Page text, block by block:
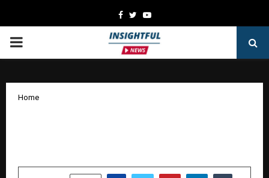
Facebook
TwitterYoutube
PRIMARY
Home